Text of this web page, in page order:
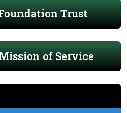
Trust
of Service